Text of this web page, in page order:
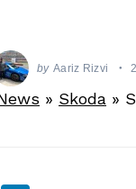
by Aariz Rizvi
» Skoda »